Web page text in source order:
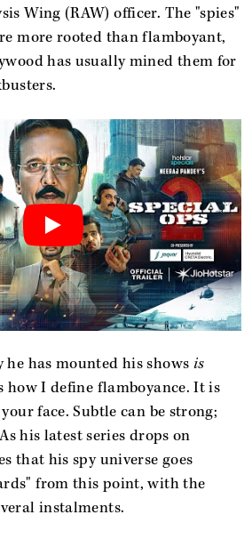
Wing (RAW) officer. The "spies"
more rooted than flamboyant,
has usually mined them for
he has mounted his shows is
how I define flamboyance. It is
face. Subtle can be strong;
his latest series drops on
that his spy universe goes
from this point, with the
instalments.